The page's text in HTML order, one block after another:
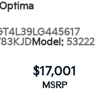
Model: 53222
$17,001
MSRP